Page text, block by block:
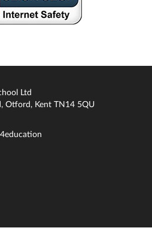
Ltd
Otford, Kent TN14 5QU